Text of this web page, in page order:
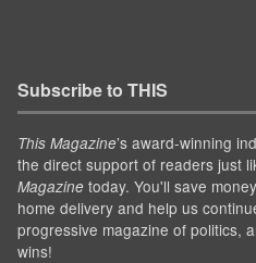
Subscribe to THIS
This Magazine’s award-winning
the direct support of readers just
Magazine today. You'll save
home delivery and help us
progressive magazine of politics,
wins!